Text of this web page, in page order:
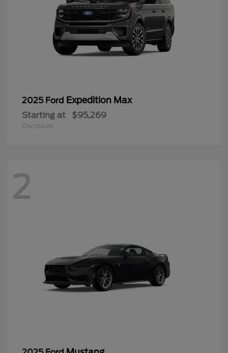
2025 Ford Expedition Max
Starting at $95,269
Disclosure
2